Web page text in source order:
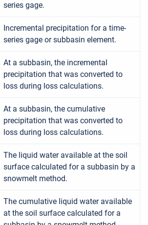
series gage.
Incremental precipitation for a time-
series gage or subbasin element.
At a subbasin, the incremental
precipitation that was converted to
loss during loss calculations.
At a subbasin, the cumulative
precipitation that was converted to
loss during loss calculations.
The liquid water available at the soil
surface calculated for a subbasin by a
snowmelt method.
The cumulative liquid water available
at the soil surface calculated for a